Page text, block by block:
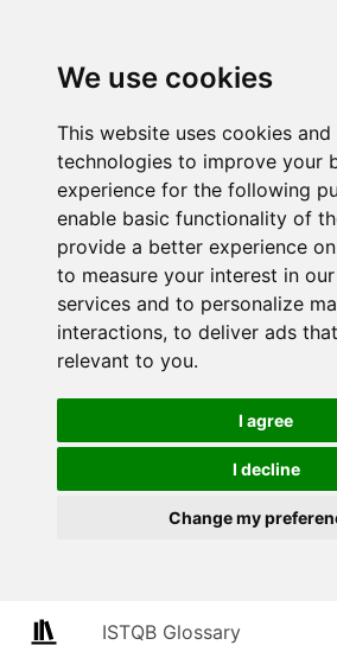
We use cookies
This website uses cookies
technologies to improve your
experience for the following
enable basic functionality of
provide a better experience
to measure your interest in
services and to personalize
interactions, to deliver ads
relevant to you.
I agree
I decline
Change my
ISTQB Glossary